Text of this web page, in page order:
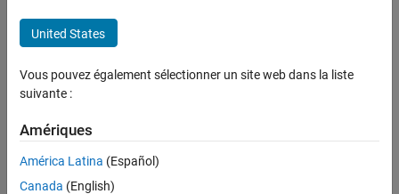
Wireless Communications
Radar and EW Systems
Localization
Determine the optimal frequency region for radar waveform
Division Multiplexing (OFDM) communications waveform
based on Fast Spectrum Sensing.
Create and analyze a Pseudo-Random Optimized Frequency
Modulation (PRO-FM) pulsed waveform with notches (areas
United States
Vous pouvez également sélectionner un site web dans la liste
suivante :
Amériques
América Latina (Español)
Canada (English)